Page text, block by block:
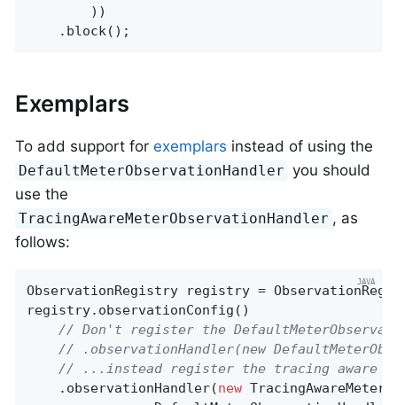
        ))
    .block();
Exemplars
To add support for exemplars instead of using the
DefaultMeterObservationHandler you should
use the
TracingAwareMeterObservationHandler , as
follows:
ObservationRegistry registry =
registry.observationConfig()
// Don't register the
// .observationHandler(new
// ...instead register the tracing aware
    .observationHandler(
new